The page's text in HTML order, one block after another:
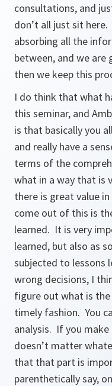
consultations, and
don’t all just sit
absorbing all the
between, and we
then we keep this
I do think that what
this seminar, and
is that basically you
and really have a
terms of the
what in a way that is
there is great value
come out of this is
learned. It is very
learned, but also as
subjected to lessons
wrong decisions, I
figure out what is
timely fashion. You
analysis. If you
doesn’t matter
that that part is
parenthetically say,